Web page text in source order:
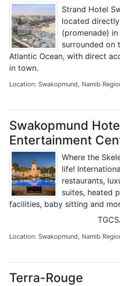
Strand Hotel
located
(promenade)
surrounded on
Atlantic Ocean, with direct
in town.
Location: Swakopmund, Namib
Swakopmund
Entertainment
Where the
life!
restaurants,
suites, heated
facilities, baby sitting and
Location: Swakopmund, Namib
Terra-Rouge